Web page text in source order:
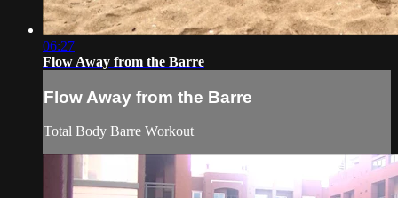
06:27
Flow Away from the Barre
Flow Away from the Barre
Total Body Barre Workout